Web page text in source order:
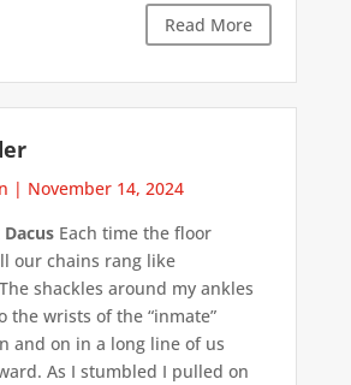
Read More
| November 14, 2024
Each time the floor
our chains rang like
shackles around my ankles
the wrists of the “inmate”
and on in a long line of us
As I stumbled I pulled on